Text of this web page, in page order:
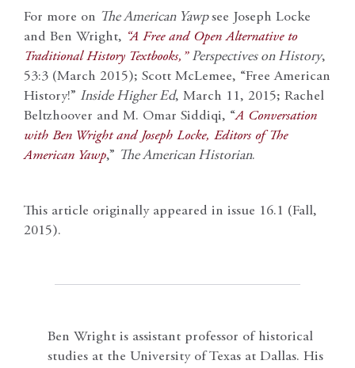
For more on The American Yawpsee Joseph Locke
and Ben Wright, “A Free and Open Alternative to
Traditional History Textbooks,” Perspectives on History,
53:3 (March 2015); Scott McLemee, “Free American
History!” Inside Higher Ed, March 11, 2015; Rachel
Beltzhoover and M. Omar Siddiqi, “A Conversation
with Ben Wright and Joseph Locke, Editors of The
American Yawp,” The American Historian.
This article originally appeared in issue 16.1 (Fall,
2015).
Ben Wright is assistant professor of historical
studies at the University of Texas at Dallas. His